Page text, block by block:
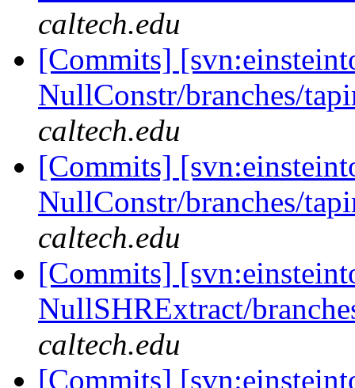
caltech.edu
[Commits]
NullConstr/branches/
caltech.edu
[Commits]
NullConstr/branches/
caltech.edu
[Commits]
NullSHRExtract/
caltech.edu
[Commits]